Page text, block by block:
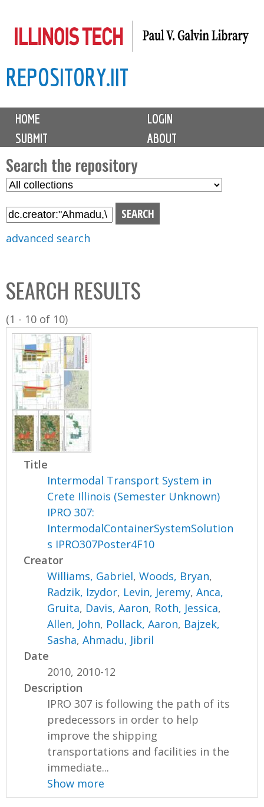
to
content
REPOSITORY.IIT
M
i
n
m
e
n
u
HOME
LOGIN
SUBMIT
ABOUT
Search the repository
S
l
C
o
l
l
o
advanced search
SEARCH RESULTS
(1 - 10 of 10)
Title
Intermodal Transport System in
Crete Illinois (Semester Unknown)
IPRO 307:
IntermodalContainerSystemSolution
s IPRO307Poster4F10
Creator
Williams, Gabriel,Woods, Bryan,
Radzik, Izydor, Levin, Jeremy,Anca,
Gruita, Davis, Aaron, Roth, Jessica,
Allen, John, Pollack, Aaron, Bajzek,
Sasha,Ahmadu, Jibril
Date
2010, 2010-12
Description
IPRO 307 is following the path of its
predecessors in order to help
improve the shipping
transportations and facilities in the
immediate...
Show more